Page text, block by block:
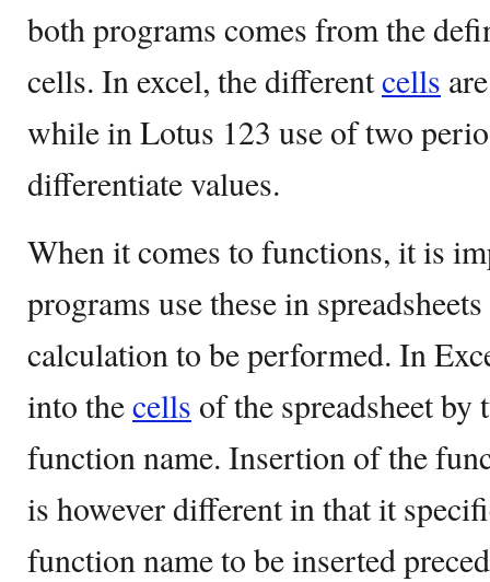
both programs comes from the
cells. In excel, the differentcells
while in Lotus 123 use of two
differentiate values.
When it comes to functions, it is
programs use these in
calculation to be performed. In
into thecells of the spreadsheet
function name. Insertion of the
is however different in that it
function name to be inserted